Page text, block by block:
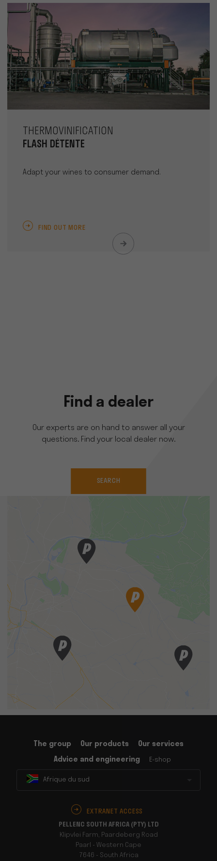
THERMOVINIFICATION
FLASH DÉTENTE
Adapt your wines to consumer demand.
FIND OUT MORE
Find a dealer
Our experts are on hand to answer all your
questions. Find your local dealer now.
SEARCH
The group Our products
Our services
Advice and engineering
E-shop
Afrique du sud
EXTRANET ACCESS
PELLENC SOUTH AFRICA (PTY) LTD
Klipvlei Farm, Paardeberg Road
Paarl - Western Cape
7646 - South Africa